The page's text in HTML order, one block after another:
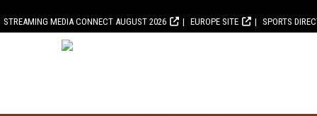
STREAMING MEDIA CONNECT AUGUST 2026 EUROPE SITE SPORTS